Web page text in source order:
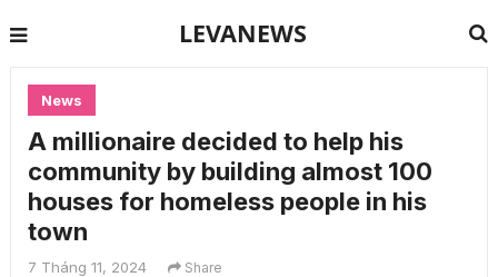
LEVANEWS
News
A millionaire decided to help his
community by building almost 100
houses for homeless people in his
town
7 Tháng 11, 2024 Share